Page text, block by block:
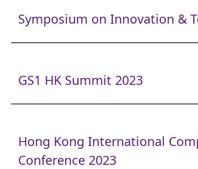
Symposium on Innovation &
GS1 HK Summit 2023
Hong Kong International
Conference 2023